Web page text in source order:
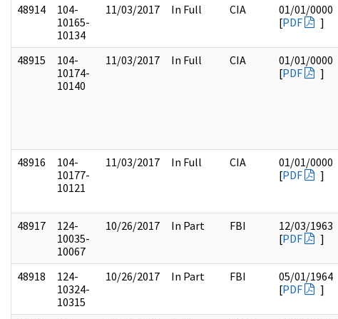
48914
104-
10165-
10134
11/03/2017 In Full CIA
01/01/0000
[PDF ]
48915
104-
10174-
10140
11/03/2017 In Full CIA
01/01/0000
[PDF ]
48916
104-
10177-
10121
11/03/2017 In Full CIA
01/01/0000
[PDF ]
48917
124-
10035-
10067
10/26/2017 In Part FBI
12/03/1963
[PDF ]
48918
124-
10324-
10315
10/26/2017 In Part FBI
05/01/1964
[PDF ]